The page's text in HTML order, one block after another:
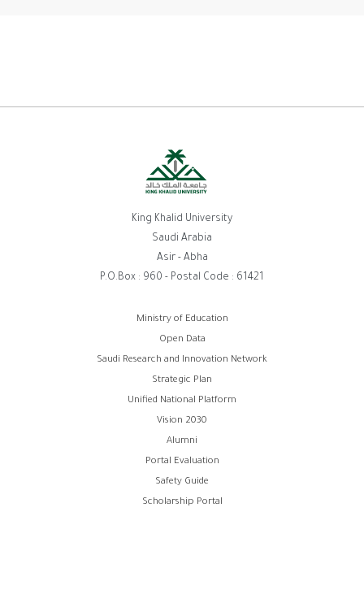
King Khalid University
Saudi Arabia
Asir - Abha
P.O.Box : 960 - Postal Code : 61421
Ministry of Education
Open Data
Saudi Research and Innovation Network
Strategic Plan
Unified National Platform
Vision 2030
Alumni
Portal Evaluation
Safety Guide
Scholarship Portal